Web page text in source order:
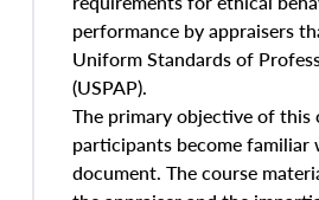
approach alongside special
techniques.
performance by appraisers
Uniform Standards of
(USPAP).
The primary objective of this
participants become familiar
document. The course